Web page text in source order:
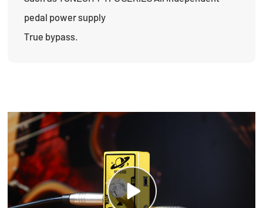
pedal power supply
True bypass.